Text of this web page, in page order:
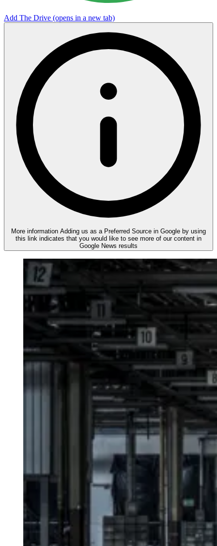
Add The Drive (opens in a new tab)
More information Adding us as a Preferred Source in Google by using
this link indicates that you would like to see more of our content in
Google News results